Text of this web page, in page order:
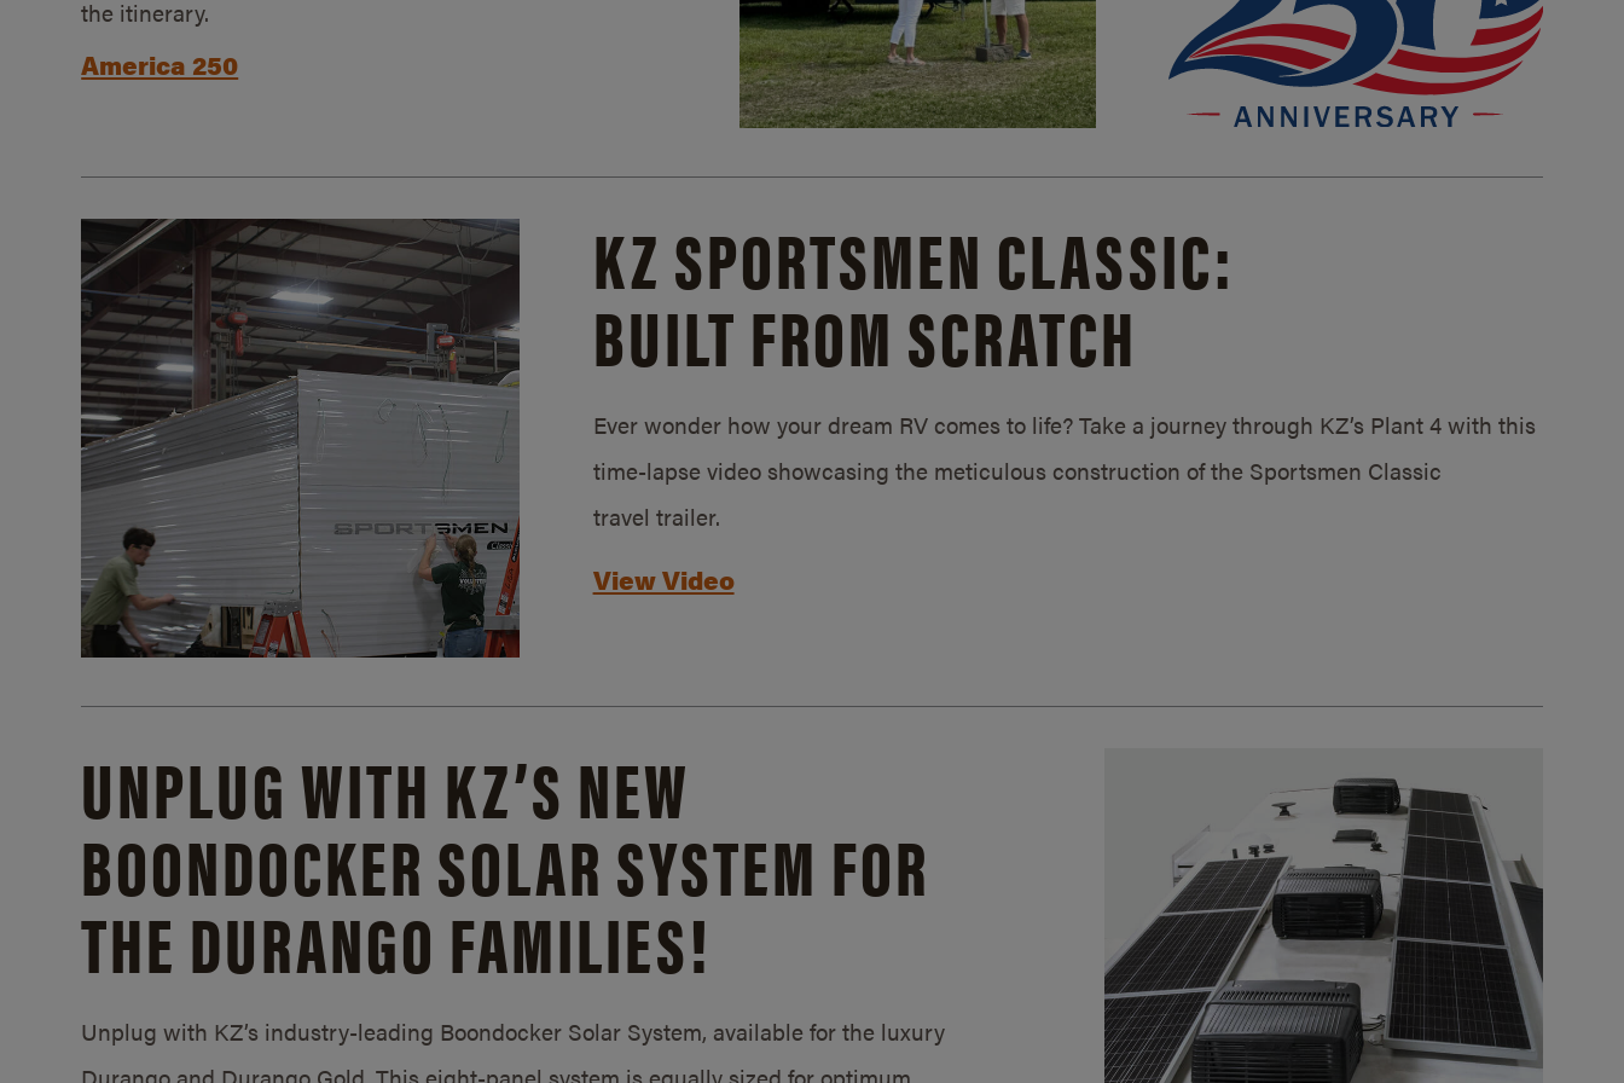
the itinerary.
America 250
KZ SPORTSMEN CLASSIC:
BUILT FROM SCRATCH
Ever wonder how your dream RV comes to life? Take a journey through KZ’s Plant 4 with this
time-lapse video showcasing the meticulous construction of the Sportsmen Classic
travel trailer.
View Video
UNPLUG WITH KZ’S NEW
BOONDOCKER SOLAR SYSTEM FOR
THE DURANGO FAMILIES!
Unplug with KZ’s industry-leading Boondocker Solar System, available for the luxury